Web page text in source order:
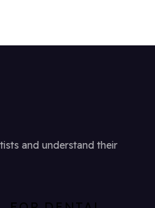
and understand their